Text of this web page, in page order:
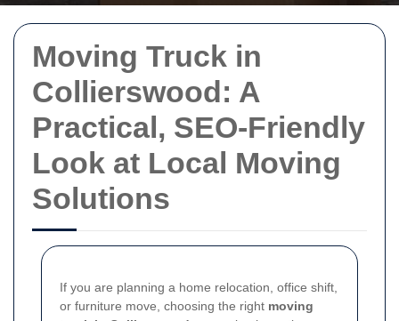
Moving Truck in
Collierswood: A
Practical, SEO-Friendly
Look at Local Moving
Solutions
If you are planning a home relocation, office shift,
or furniture move, choosing the right moving